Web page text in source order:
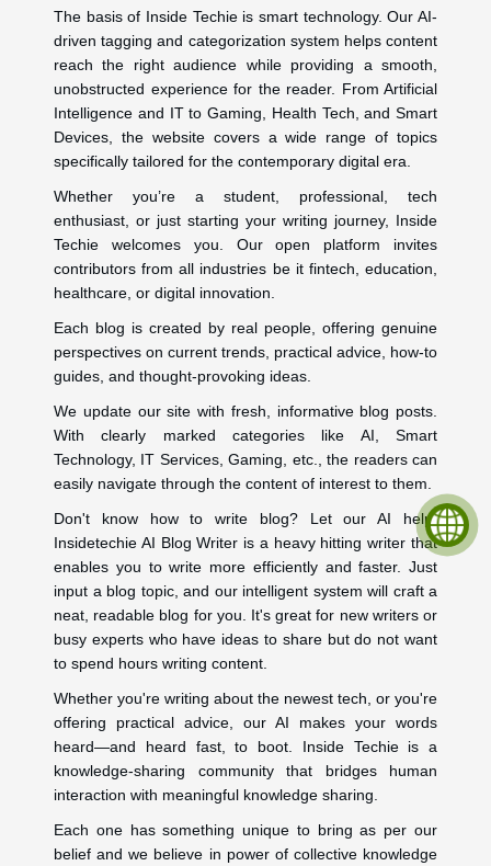
The basis of Inside Techie is smart technology. Our AI-
driven tagging and categorization system helps content
reach the right audience while providing a smooth,
unobstructed experience for the reader. From Artificial
Intelligence and IT to Gaming, Health Tech, and Smart
Devices, the website covers a wide range of topics
specifically tailored for the contemporary digital era.
Whether you’re a student, professional, tech
enthusiast, or just starting your writing journey, Inside
Techie welcomes you. Our open platform invites
contributors from all industries be it fintech, education,
healthcare, or digital innovation.
Each blog is created by real people, offering genuine
perspectives on current trends, practical advice, how-to
guides, and thought-provoking ideas.
We update our site with fresh, informative blog posts.
With clearly marked categories like AI, Smart
Technology, IT Services, Gaming, etc., the readers can
easily navigate through the content of interest to them.
Don't know how to write blog? Let our AI help.
Insidetechie AI Blog Writer is a heavy hitting writer that
enables you to write more efficiently and faster. Just
input a blog topic, and our intelligent system will craft a
neat, readable blog for you. It's great for new writers or
busy experts who have ideas to share but do not want
to spend hours writing content.
Whether you're writing about the newest tech, or you're
offering practical advice, our AI makes your words
heard—and heard fast, to boot. Inside Techie is a
knowledge-sharing community that bridges human
interaction with meaningful knowledge sharing.
Each one has something unique to bring as per our
belief and we believe in power of collective knowledge